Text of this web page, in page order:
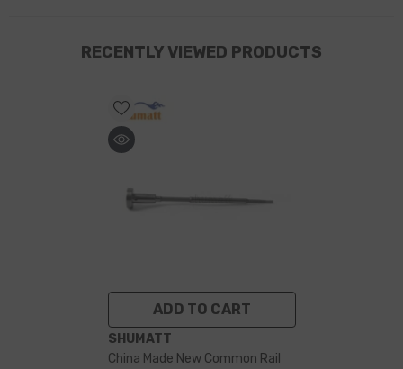
RECENTLY VIEWED PRODUCTS
ADD TO CART
VENDOR:
SHUMATT
China Made New Common Rail